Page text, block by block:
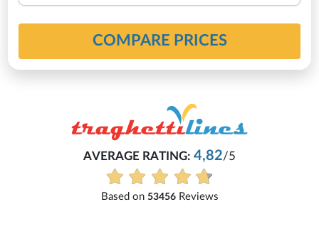
COMPARE PRICES
Everything is excellent and